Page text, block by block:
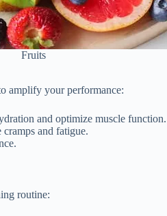
Fruits
amplify your performance:
and optimize muscle function.
and fatigue.
routine: